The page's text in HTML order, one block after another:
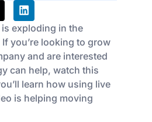
exploding in the
you’re looking to grow
and are interested
can help, watch this
learn how using live
is helping moving